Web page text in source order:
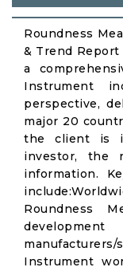
Roundness
& Trend
a
Instrument
perspective,
major 20
the client is
investor, the
information.
Roundness
Instrument